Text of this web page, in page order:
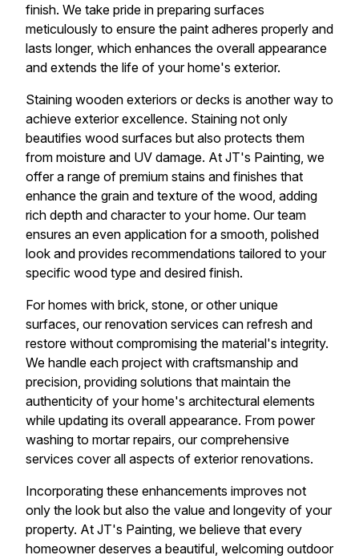
finish. We take pride in preparing surfaces
meticulously to ensure the paint adheres properly and
lasts longer, which enhances the overall appearance
and extends the life of your home's exterior.
Staining wooden exteriors or decks is another way to
achieve exterior excellence. Staining not only
beautifies wood surfaces but also protects them
from moisture and UV damage. At JT's Painting, we
offer a range of premium stains and finishes that
enhance the grain and texture of the wood, adding
rich depth and character to your home. Our team
ensures an even application for a smooth, polished
look and provides recommendations tailored to your
specific wood type and desired finish.
For homes with brick, stone, or other unique
surfaces, our renovation services can refresh and
restore without compromising the material's integrity.
We handle each project with craftsmanship and
precision, providing solutions that maintain the
authenticity of your home's architectural elements
while updating its overall appearance. From power
washing to mortar repairs, our comprehensive
services cover all aspects of exterior renovations.
Incorporating these enhancements improves not
only the look but also the value and longevity of your
property. At JT's Painting, we believe that every
homeowner deserves a beautiful, welcoming outdoor